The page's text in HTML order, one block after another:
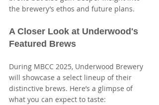
the brewery’s ethos and future plans.
A Closer Look at Underwood's
Featured Brews
During MBCC 2025, Underwood Brewery
will showcase a select lineup of their
distinctive brews. Here’s a glimpse of
what you can expect to taste: